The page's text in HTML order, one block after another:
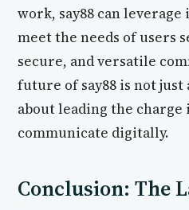
work, say88 can
meet the needs of users
secure, and versatile
future of say88 is not
about leading the
communicate digitally.
Conclusion: The